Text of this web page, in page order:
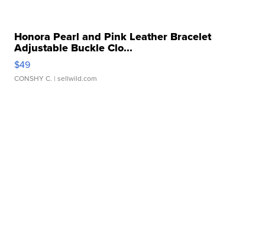
Honora Pearl and Pink Leather Bracelet
Adjustable Buckle Clo...
$49
CONSHY C. | sellwild.com